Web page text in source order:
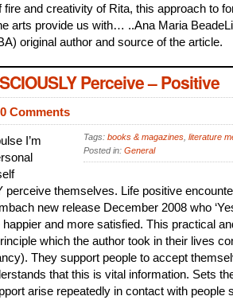
fire and creativity of Rita, this approach to
arts provide us with… ..Ana Maria
original author and source of the article.
Perceive – Positive
0 Comments
Tags: books & magazines literature
Posted in: General
I’m
perceive themselves. Life positive
new release December 2008 who
and more satisfied. This practical
which the author took in their lives
They support people to accept
that this is vital information. Sets
arise repeatedly in contact with people